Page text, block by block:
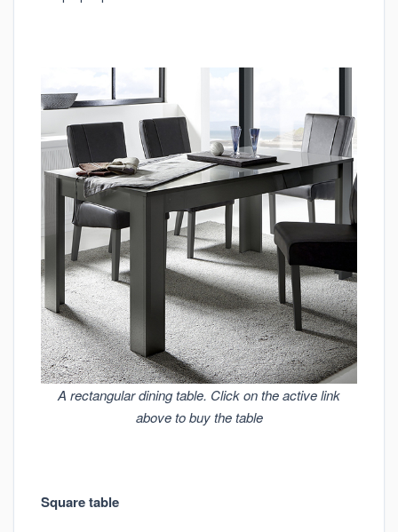
A rectangular dining table. Click on the active link
above to buy the table
Square table